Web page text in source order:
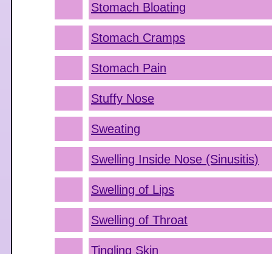
Stomach Bloating
Stomach Cramps
Stomach Pain
Stuffy Nose
Sweating
Swelling Inside Nose (Sinusitis)
Swelling of Lips
Swelling of Throat
Tingling Skin